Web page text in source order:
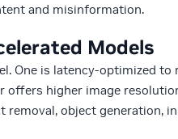
and misinformation.
Models
One is latency-optimized to
offers higher image
object generation,